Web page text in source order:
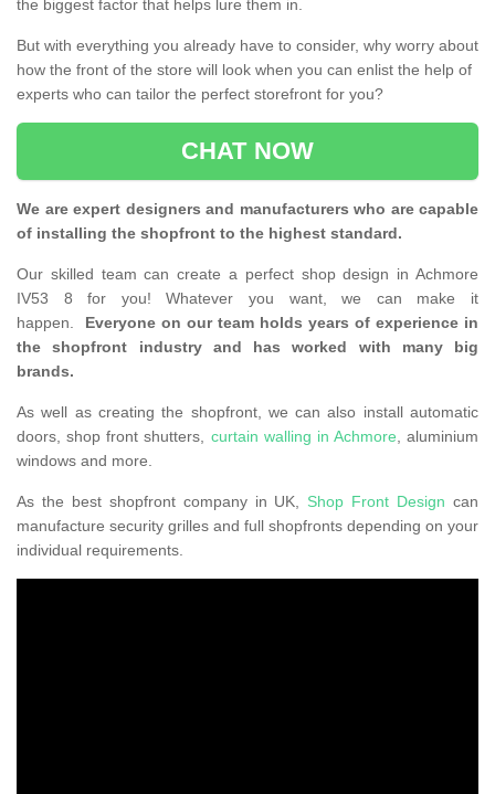
the biggest factor that helps lure them in.
But with everything you already have to consider, why worry about
how the front of the store will look when you can enlist the help of
experts who can tailor the perfect storefront for you?
CHAT NOW
We are expert designers and manufacturers who are capable
of installing the shopfront to the highest standard.
Our skilled team can create a perfect shop design in Achmore
IV53 8 for you! Whatever you want, we can make it
happen. Everyone on our team holds years of experience in
the shopfront industry and has worked with many big
brands.
As well as creating the shopfront, we can also install automatic
doors, shop front shutters, curtain walling in Achmore, aluminium
windows and more.
As the best shopfront company in UK, Shop Front Design can
manufacture security grilles and full shopfronts depending on your
individual requirements.